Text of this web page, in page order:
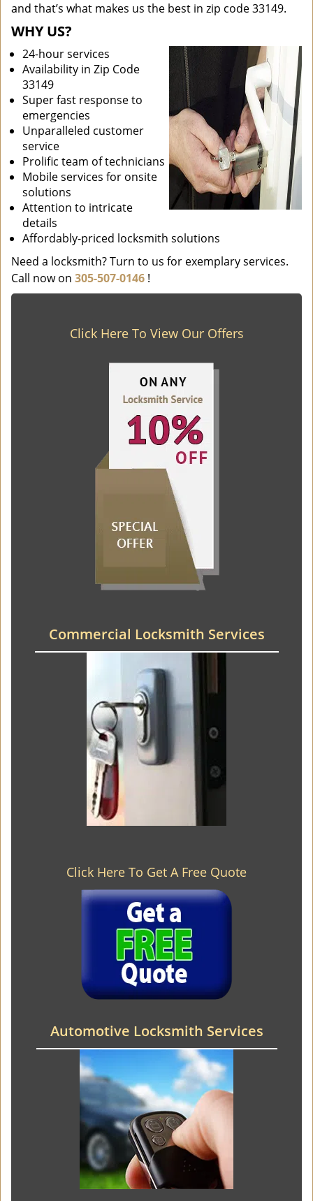
and that’s what makes us the best in zip code 33149.
WHY US?
24-hour services
Availability in Zip Code
33149
Super fast response to
emergencies
Unparalleled customer
service
Prolific team of technicians
Mobile services for onsite
solutions
Attention to intricate
details
Affordably-priced locksmith solutions
Need a locksmith? Turn to us for exemplary services.
Call now on 305-507-0146 !
Click Here To View Our Offers
Commercial Locksmith Services
Click Here To Get A Free Quote
Automotive Locksmith Services